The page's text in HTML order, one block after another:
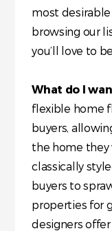
most desirable
browsing our
you’ll love to
What do I
flexible home
buyers,
the home they
classically
buyers to
properties for
designers